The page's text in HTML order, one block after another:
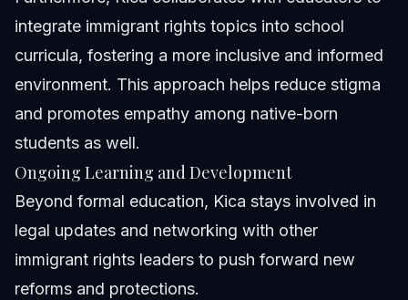
integrate immigrant rights topics into school
curricula, fostering a more inclusive and informed
environment. This approach helps reduce stigma
and promotes empathy among native-born
students as well.
Ongoing Learning and Development
Beyond formal education, Kica stays involved in
legal updates and networking with other
immigrant rights leaders to push forward new
reforms and protections.